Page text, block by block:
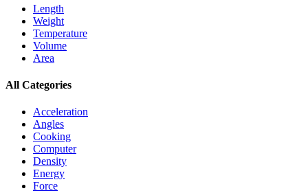
Length
Weight
Temperature
Volume
Area
All Categories
Acceleration
Angles
Cooking
Computer
Density
Energy
Force